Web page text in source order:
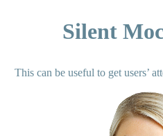
Silent
This can be useful to get users’